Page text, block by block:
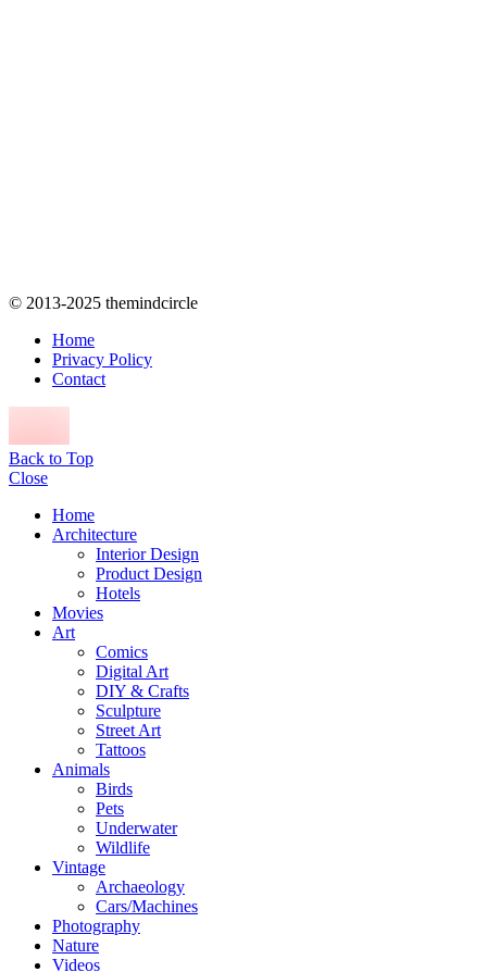
© 2013-2025 themindcircle
Home
Privacy Policy
Contact
Back to Top
Close
Home
Architecture
Interior Design
Product Design
Hotels
Movies
Art
Comics
Digital Art
DIY & Crafts
Sculpture
Street Art
Tattoos
Animals
Birds
Pets
Underwater
Wildlife
Vintage
Archaeology
Cars/Machines
Photography
Nature
Videos